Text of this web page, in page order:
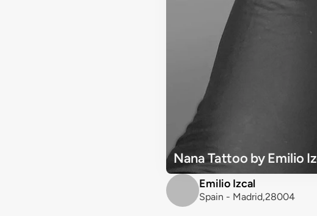
Nana Tattoo by Emilio
Emilio Izcal
Spain - Madrid,28004